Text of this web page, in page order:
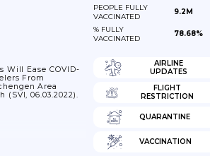
PEOPLE FULLY
VACCINATED
9.2M
% FULLY
VACCINATED
78.68%
Will Ease COVID-
From
Area
(SVI, 06.03.2022).
AIRLINE
UPDATES
FLIGHT
RESTRICTION
QUARANTINE
VACCINATION